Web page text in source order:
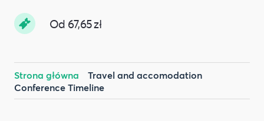
Od 67,65 zł
Strona główna
Travel and accomodation
Conference Timeline